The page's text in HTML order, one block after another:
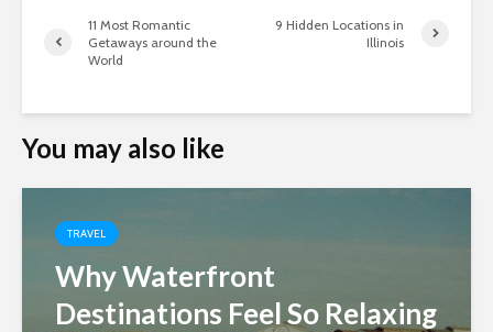
11 Most Romantic
Getaways around the
World
9 Hidden Locations in
Illinois
You may also like
TRAVEL
Why Waterfront
Destinations Feel So Relaxing